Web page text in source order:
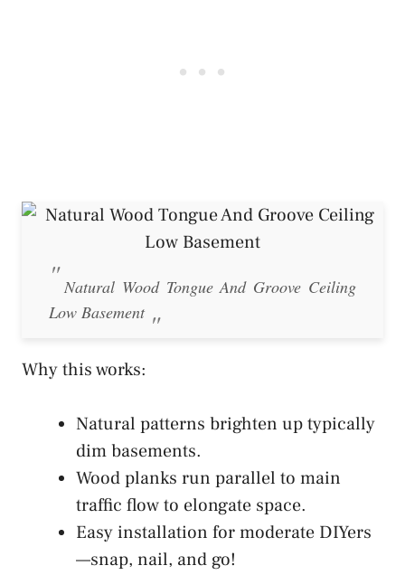
Natural Wood Tongue And Groove Ceiling
Low Basement
Why this works:
Natural patterns brighten up typically
dim basements.
Wood planks run parallel to main
traffic flow to elongate space.
Easy installation for moderate DIYers
—snap, nail, and go!